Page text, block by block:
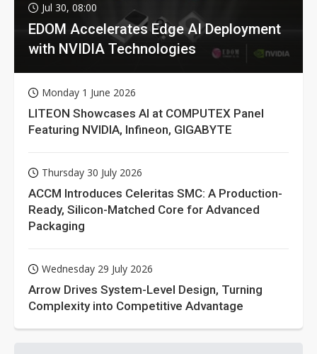
Jul 30, 08:00
EDOM Accelerates Edge AI Deployment
with NVIDIA Technologies
Monday 1 June 2026
LITEON Showcases AI at COMPUTEX Panel
Featuring NVIDIA, Infineon, GIGABYTE
Thursday 30 July 2026
ACCM Introduces Celeritas SMC: A Production-
Ready, Silicon-Matched Core for Advanced
Packaging
Wednesday 29 July 2026
Arrow Drives System-Level Design, Turning
Complexity into Competitive Advantage